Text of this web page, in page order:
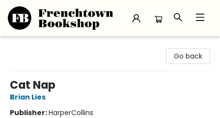
Go back
Cat Nap
Brian Lies
Publisher:HarperCollins